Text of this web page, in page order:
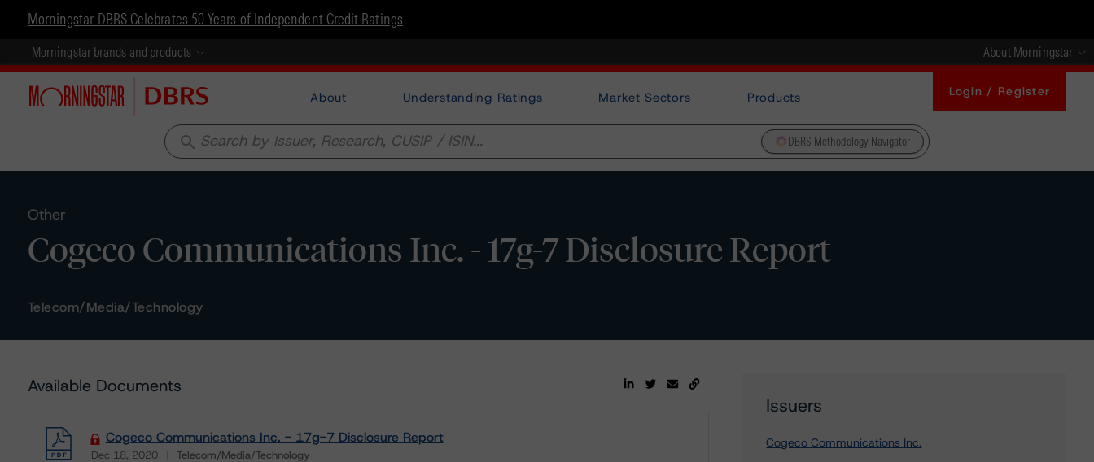
Morningstar DBRS Celebrates 50 Years of Independent Credit Ratings
Morningstar brands and products About Morningstar
About Understanding Ratings Market Sectors Products Login / Register
search DBRS Methodology Navigator
Other
Cogeco Communications Inc. - 17g-7 Disclosure Report
Telecom/Media/Technology
Available Documents
Cogeco Communications Inc. - 17g-7 Disclosure Report
Dec 18, 2020 Telecom/Media/Technology
Issuers
Cogeco Communications Inc.